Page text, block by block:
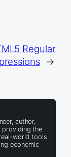
Regular
→
author,
providing the
world tools
economic